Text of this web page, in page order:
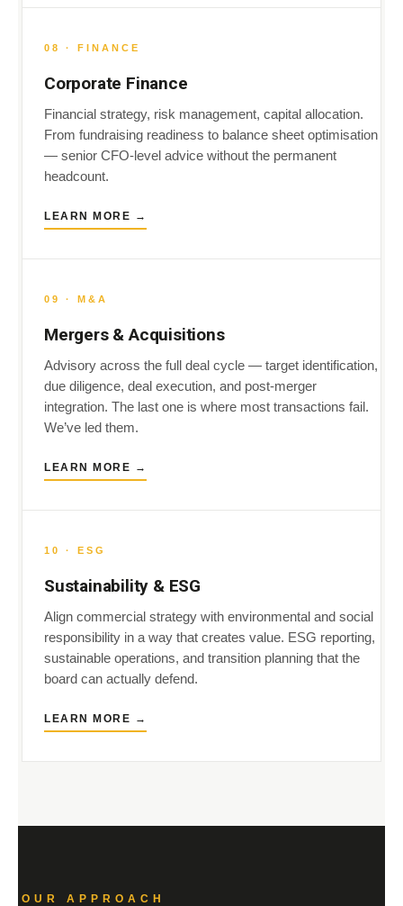
08 · FINANCE
Corporate Finance
Financial strategy, risk management, capital allocation.
From fundraising readiness to balance sheet optimisation
— senior CFO-level advice without the permanent
headcount.
LEARN MORE →
09 · M&A
Mergers & Acquisitions
Advisory across the full deal cycle — target identification,
due diligence, deal execution, and post-merger
integration. The last one is where most transactions fail.
We’ve led them.
LEARN MORE →
10 · ESG
Sustainability & ESG
Align commercial strategy with environmental and social
responsibility in a way that creates value. ESG reporting,
sustainable operations, and transition planning that the
board can actually defend.
LEARN MORE →
OUR APPROACH